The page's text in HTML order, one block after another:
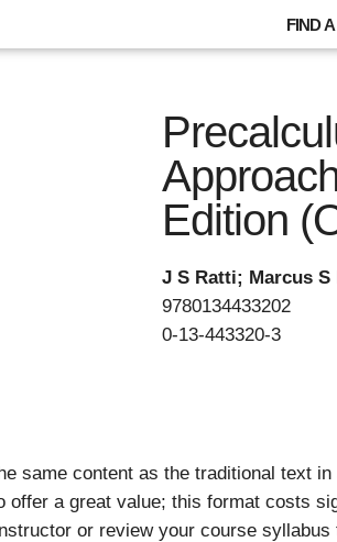
FIND
Edition
J S Ratti; Marcus S
9780134433202
0-13-443320-3
same content as the traditional text
offer a great value; this format costs
or review your course